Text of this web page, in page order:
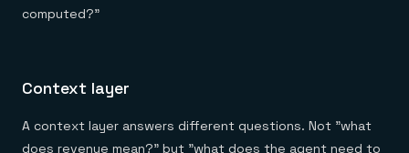
computed?"
Context layer
A context layer answers different questions. Not "what
does revenue mean?" but "what does the agent need to